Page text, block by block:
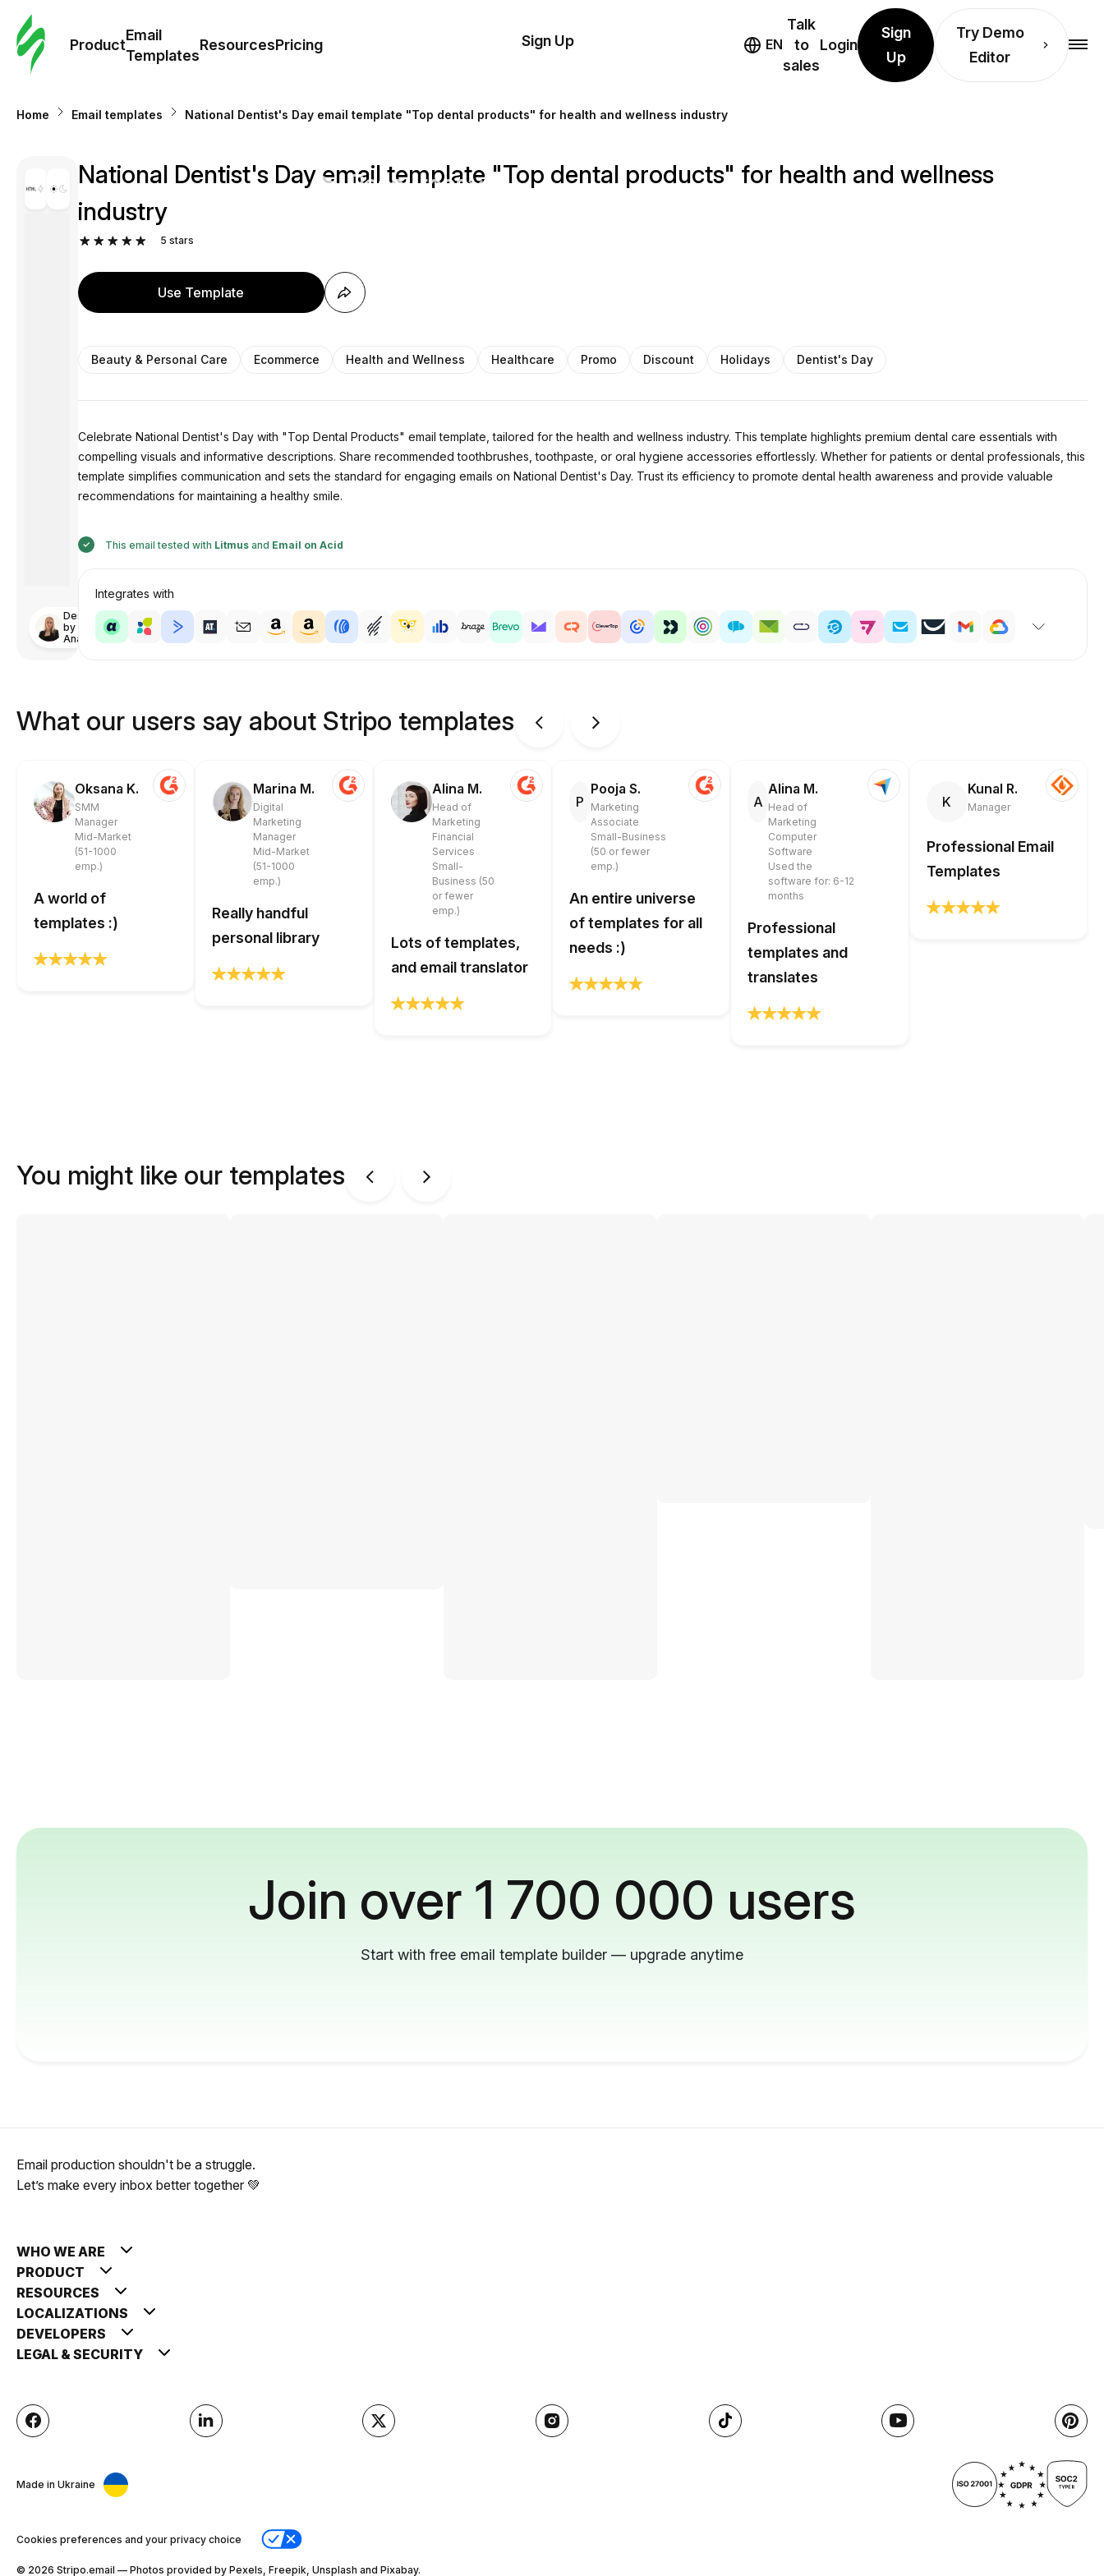
Product
Email
Templates
ResourcesPricing
Templates
Resources
Sign Up EN
Talk
to
sales
Login
Sign
Up
Try Demo
Editor
Home Email templates National Dentist's Day email template "Top dental products" for health and wellness industry
Designed
by
Anastasiia
National Dentist's Day email template "Top dental products" for health and wellness
industry
5 stars
Use Template
Beauty & Personal Care Ecommerce Health and Wellness Healthcare Promo Discount Holidays Dentist's Day
Celebrate National Dentist's Day with "Top Dental Products" email template, tailored for the health and wellness industry. This template highlights premium dental care essentials with
compelling visuals and informative descriptions. Share recommended toothbrushes, toothpaste, or oral hygiene accessories effortlessly. Whether for patients or dental professionals, this
template simplifies communication and sets the standard for engaging emails on National Dentist's Day. Trust its efficiency to promote dental health awareness and provide valuable
recommendations for maintaining a healthy smile.
This email tested with Litmusand Email on Acid
Integrates with
What our users say about Stripo templates
Oksana K.
SMM
Manager
Mid-Market
(51-1000
emp.)
A world of
templates :)
Marina M.
Digital
Marketing
Manager
Mid-Market
(51-1000
emp.)
Really handful
personal library
Alina M.
Head of
Marketing
Financial
Services
Small-
Business (50
or fewer
emp.)
Lots of templates,
and email translator
P
Pooja S.
Marketing
Associate
Small-Business
(50 or fewer
emp.)
An entire universe
of templates for all
needs :)
A
Alina M.
Head of
Marketing
Computer
Software
Used the
software for: 6-12
months
Professional
templates and
translates
K
Kunal R.
Manager
Professional Email
Templates
You might like our templates
Join over 1 700 000 users
Start with free email template builder — upgrade anytime
Email production shouldn't be a struggle.
Let’s make every inbox better together 💚
WHO WE ARE
PRODUCT
RESOURCES
LOCALIZATIONS
DEVELOPERS
LEGAL & SECURITY
Made in Ukraine
Cookies preferences and your privacy choice
© 2026 Stripо.email — Photos provided by Pexels, Freepik, Unsplash and Pixabay.